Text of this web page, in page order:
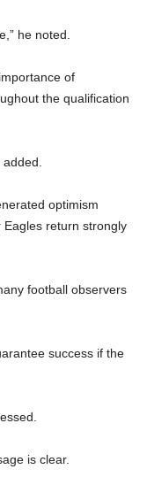
he noted.
of
the qualification
optimism
return strongly
football observers
success if the
is clear.